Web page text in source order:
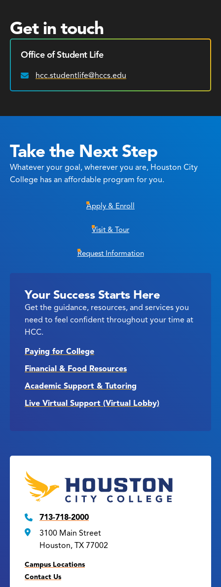
Get in touch
Office of Student Life
Email:
hcc.studentlife@hccs.edu
Take the Next Step
Whatever your goal, wherever you are, Houston City
College has an affordable program for you.
Apply & Enroll
Visit & Tour
Request Information
Your Success Starts Here
Get the guidance, resources, and services you
need to feel confident throughout your time at
HCC.
Paying for College
Financial & Food Resources
Academic Support & Tutoring
Live Virtual Support (Virtual Lobby)
713-718-2000
3100 Main Street
Houston, TX 77002
Campus Locations
Contact Us